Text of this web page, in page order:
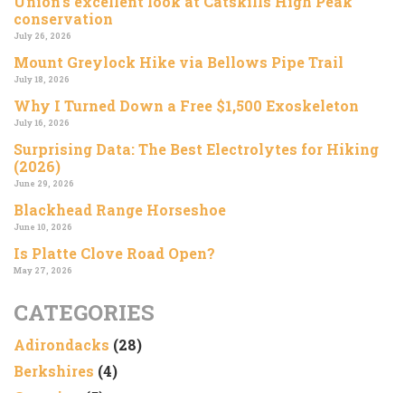
conservation
July 26, 2026
Mount Greylock Hike via Bellows Pipe Trail
July 18, 2026
Why I Turned Down a Free $1,500 Exoskeleton
July 16, 2026
Surprising Data: The Best Electrolytes for Hiking
(2026)
June 29, 2026
Blackhead Range Horseshoe
June 10, 2026
Is Platte Clove Road Open?
May 27, 2026
CATEGORIES
Adirondacks (28)
Berkshires (4)